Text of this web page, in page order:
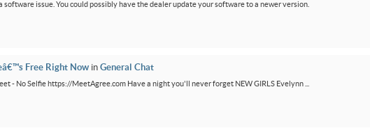
issue. You could possibly have the dealer update your software to a newer version.
Free Right Now in General Chat
- No Selfie https://MeetAgree.com Have a night you'll never forget NEW GIRLS Evelynn ...